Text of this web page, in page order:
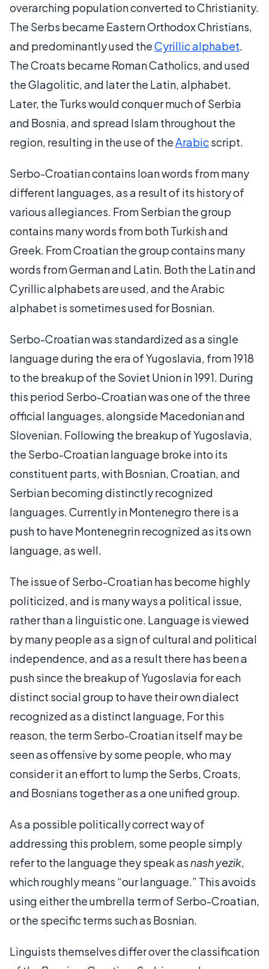
overarching population converted to Christianity.
The Serbs became Eastern Orthodox Christians,
and predominantly used theCyrillic alphabet.
The Croats became Roman Catholics, and used
the Glagolitic, and later the Latin, alphabet.
Later, the Turks would conquer much of Serbia
and Bosnia, and spread Islam throughout the
region, resulting in the use of theArabicscript.
Serbo-Croatian contains loan words from many
different languages, as a result of its history of
various allegiances. From Serbian the group
contains many words from both Turkish and
Greek. From Croatian the group contains many
words from German and Latin. Both the Latin and
Cyrillic alphabets are used, and the Arabic
alphabet is sometimes used for Bosnian.
Serbo-Croatian was standardized as a single
language during the era of Yugoslavia, from 1918
to the breakup of the Soviet Union in 1991. During
this period Serbo-Croatian was one of the three
official languages, alongside Macedonian and
Slovenian. Following the breakup of Yugoslavia,
the Serbo-Croatian language broke into its
constituent parts, with Bosnian, Croatian, and
Serbian becoming distinctly recognized
languages. Currently in Montenegro there is a
push to have Montenegrin recognized as its own
language, as well.
The issue of Serbo-Croatian has become highly
politicized, and is many ways a political issue,
rather than a linguistic one. Language is viewed
by many people as a sign of cultural and political
independence, and as a result there has been a
push since the breakup of Yugoslavia for each
distinct social group to have their own dialect
recognized as a distinct language, For this
reason, the term Serbo-Croatian itself may be
seen as offensive by some people, who may
consider it an effort to lump the Serbs, Croats,
and Bosnians together as a one unified group.
As a possible politically correct way of
addressing this problem, some people simply
refer to the language they speak as nash yezik,
which roughly means “our language.” This avoids
using either the umbrella term of Serbo-Croatian,
or the specific terms such as Bosnian.
Linguists themselves differ over the classification